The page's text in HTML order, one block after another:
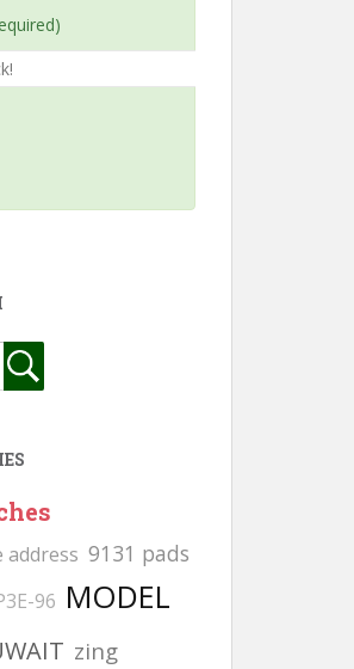
address 9131 pads
96 MODEL
zing